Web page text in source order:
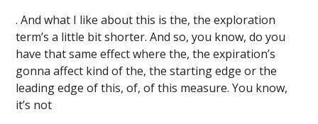
. And what I like about this is the, the exploration
term’s a little bit shorter. And so, you know, do you
have that same effect where the, the expiration’s
gonna affect kind of the, the starting edge or the
leading edge of this, of, of this measure. You know,
it’s not